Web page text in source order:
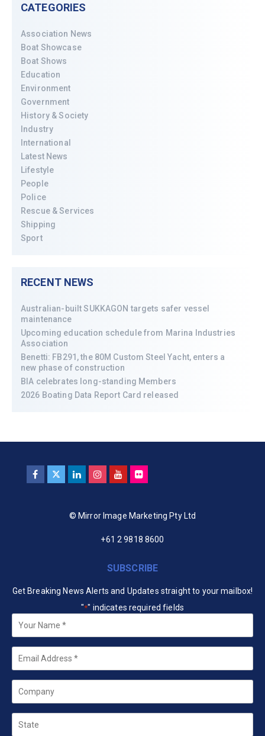
CATEGORIES
Association News
Boat Showcase
Boat Shows
Education
Environment
Government
History & Society
Industry
International
Latest News
Lifestyle
People
Police
Rescue & Services
Shipping
Sport
RECENT NEWS
Australian-built SUKKAGON targets safer vessel
maintenance
Upcoming education schedule from Marina Industries
Association
Benetti: FB291, the 80M Custom Steel Yacht, enters a
new phase of construction
BIA celebrates long-standing Members
2026 Boating Data Report Card released
© Mirror Image Marketing Pty Ltd
+61 2 9818 8600
SUBSCRIBE
Get Breaking News Alerts and Updates straight to your mailbox!
"*" indicates required fields
*